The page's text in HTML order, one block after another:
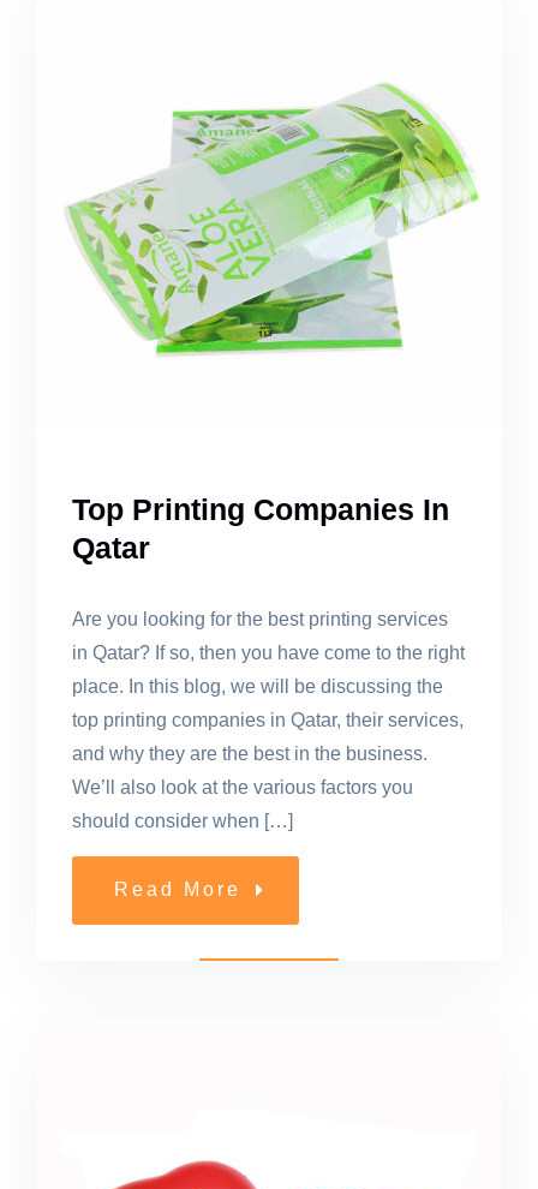
Top Printing Companies In
Qatar
Are you looking for the best printing services
in Qatar? If so, then you have come to the right
place. In this blog, we will be discussing the
top printing companies in Qatar, their services,
and why they are the best in the business.
We’ll also look at the various factors you
should consider when […]
Read More